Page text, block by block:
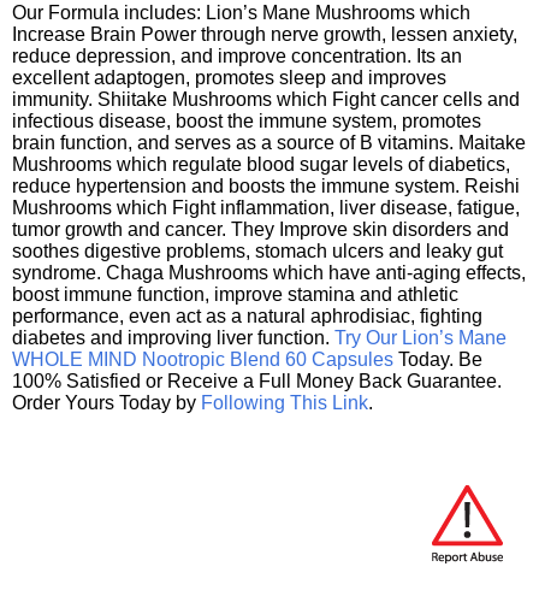
Our Formula includes: Lion’s Mane Mushrooms which
Increase Brain Power through nerve growth, lessen anxiety,
reduce depression, and improve concentration. Its an
excellent adaptogen, promotes sleep and improves
immunity. Shiitake Mushrooms which Fight cancer cells and
infectious disease, boost the immune system, promotes
brain function, and serves as a source of B vitamins. Maitake
Mushrooms which regulate blood sugar levels of diabetics,
reduce hypertension and boosts the immune system. Reishi
Mushrooms which Fight inflammation, liver disease, fatigue,
tumor growth and cancer. They Improve skin disorders and
soothes digestive problems, stomach ulcers and leaky gut
syndrome. Chaga Mushrooms which have anti-aging effects,
boost immune function, improve stamina and athletic
performance, even act as a natural aphrodisiac, fighting
diabetes and improving liver function. Try Our Lion’s Mane
WHOLE MIND Nootropic Blend 60 Capsules Today. Be
100% Satisfied or Receive a Full Money Back Guarantee.
Order Yours Today by Following This Link.